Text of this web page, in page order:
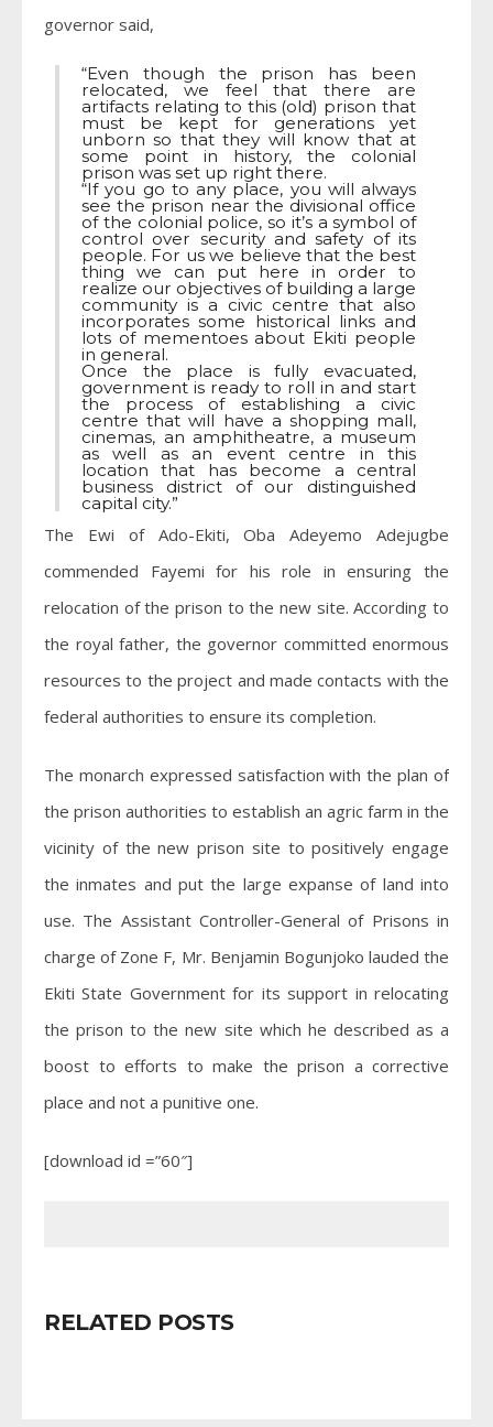
governor said,
“Even though the prison has been
relocated, we feel that there are
artifacts relating to this (old) prison that
must be kept for generations yet
unborn so that they will know that at
some point in history, the colonial
prison was set up right there.
“If you go to any place, you will always
see the prison near the divisional office
of the colonial police, so it’s a symbol of
control over security and safety of its
people. For us we believe that the best
thing we can put here in order to
realize our objectives of building a large
community is a civic centre that also
incorporates some historical links and
lots of mementoes about Ekiti people
in general.
Once the place is fully evacuated,
government is ready to roll in and start
the process of establishing a civic
centre that will have a shopping mall,
cinemas, an amphitheatre, a museum
as well as an event centre in this
location that has become a central
business district of our distinguished
capital city.”
The Ewi of Ado-Ekiti, Oba Adeyemo Adejugbe
commended Fayemi for his role in ensuring the
relocation of the prison to the new site. According to
the royal father, the governor committed enormous
resources to the project and made contacts with the
federal authorities to ensure its completion.
The monarch expressed satisfaction with the plan of
the prison authorities to establish an agric farm in the
vicinity of the new prison site to positively engage
the inmates and put the large expanse of land into
use. The Assistant Controller-General of Prisons in
charge of Zone F, Mr. Benjamin Bogunjoko lauded the
Ekiti State Government for its support in relocating
the prison to the new site which he described as a
boost to efforts to make the prison a corrective
place and not a punitive one.
[download id =”60″]
RELATED POSTS